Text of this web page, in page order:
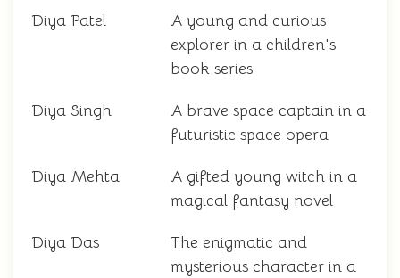
Diya Patel
A young and curious
explorer in a children's
book series
Diya Singh
A brave space captain in a
futuristic space opera
Diya Mehta
A gifted young witch in a
magical fantasy novel
Diya Das
The enigmatic and
mysterious character in a